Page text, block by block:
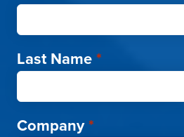
Last Name*
Company*